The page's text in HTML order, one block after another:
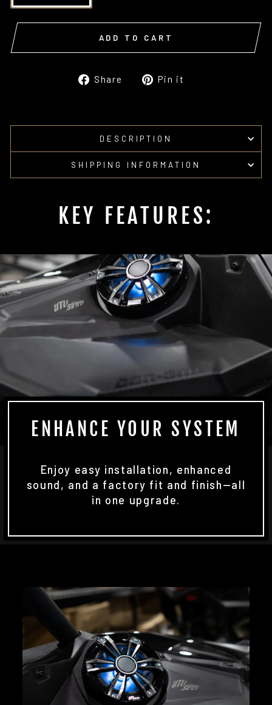
ADD TO CART
Share
SharePin it
DESCRIPTION
SHIPPING INFORMATION
KEY FEATURES:
ENHANCE YOUR SYSTEM
Enjoy easy installation, enhanced
sound, and a factory fit and finish—all
in one upgrade.